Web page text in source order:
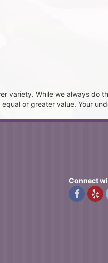
variety. While we always do
or greater value. Your
Connect